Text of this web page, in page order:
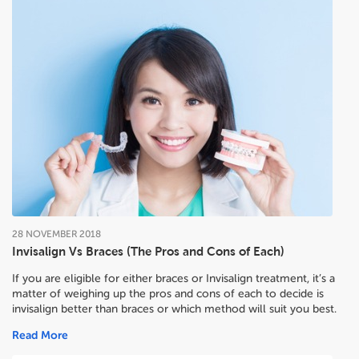
Invisalign Vs Braces (The Pros and Cons of Each)
28 NOVEMBER 2018
If you are eligible for either braces or Invisalign treatment, it’s a
matter of weighing up the pros and cons of each to decide is
invisalign better than braces or which method will suit you best.
Read More